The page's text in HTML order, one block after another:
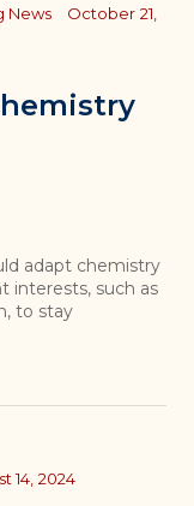
News
October 21,
adapt chemistry
interests, such as
to stay
14, 2024